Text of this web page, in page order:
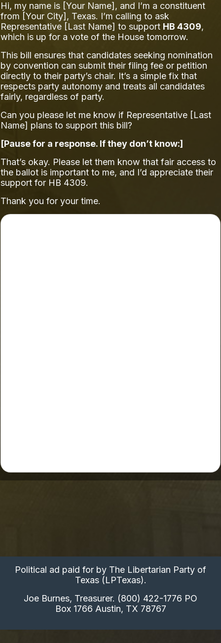
Hi, my name is [Your Name], and I’m a constituent
from [Your City], Texas. I’m calling to ask
Representative [Last Name] to support HB 4309,
which is up for a vote of the House tomorrow.
This bill ensures that candidates seeking nomination
by convention can submit their filing fee or petition
directly to their party’s chair. It’s a simple fix that
respects party autonomy and treats all candidates
fairly, regardless of party.
Can you please let me know if Representative [Last
Name] plans to support this bill?
[Pause for a response. If they don’t know:]
That’s okay. Please let them know that fair access to
the ballot is important to me, and I’d appreciate their
support for HB 4309.
Thank you for your time.
Political ad paid for by The Libertarian Party of
Texas (LPTexas).
Joe Burnes, Treasurer. (800) 422-1776 PO
Box 1766 Austin, TX 78767